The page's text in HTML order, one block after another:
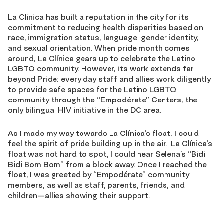
La Clínica has built a reputation in the city for its
commitment to reducing health disparities based on
race, immigration status, language, gender identity,
and sexual orientation. When pride month comes
around, La Clínica gears up to celebrate the Latino
LGBTQ community. However, its work extends far
beyond Pride: every day staff and allies work diligently
to provide safe spaces for the Latino LGBTQ
community through the “Empodérate” Centers, the
only bilingual HIV initiative in the DC area.
As I made my way towards La Clínica’s float, I could
feel the spirit of pride building up in the air. La Clínica’s
float was not hard to spot, I could hear Selena’s “Bidi
Bidi Bom Bom” from a block away. Once I reached the
float, I was greeted by “Empodérate” community
members, as well as staff, parents, friends, and
children—allies showing their support.